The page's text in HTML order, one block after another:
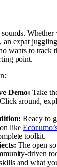
Whether
an expat
wants to track
point.
Demo: Take
around,
Ready to
like
toolkit.
The open
driven
and what